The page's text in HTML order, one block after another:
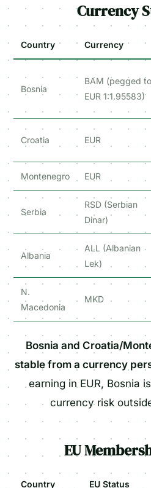
Currency
Country Currency
Bosnia
BAM (pegged to
EUR 1:1.95583)
Croatia EUR
Montenegro EUR
Serbia
RSD (Serbian
Dinar)
Albania
ALL (Albanian
Lek)
N.
Macedonia
MKD
Bosnia and Croatia/
stable from a currency
earning in EUR, Bosnia
currency risk
EU
Country EU Status